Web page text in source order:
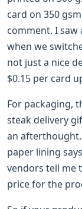
card on 350
comment. I saw
when we
not just a nice
$0.15 per card
For packaging,
steak delivery
an afterthought.
paper lining
vendors tell me
price for the